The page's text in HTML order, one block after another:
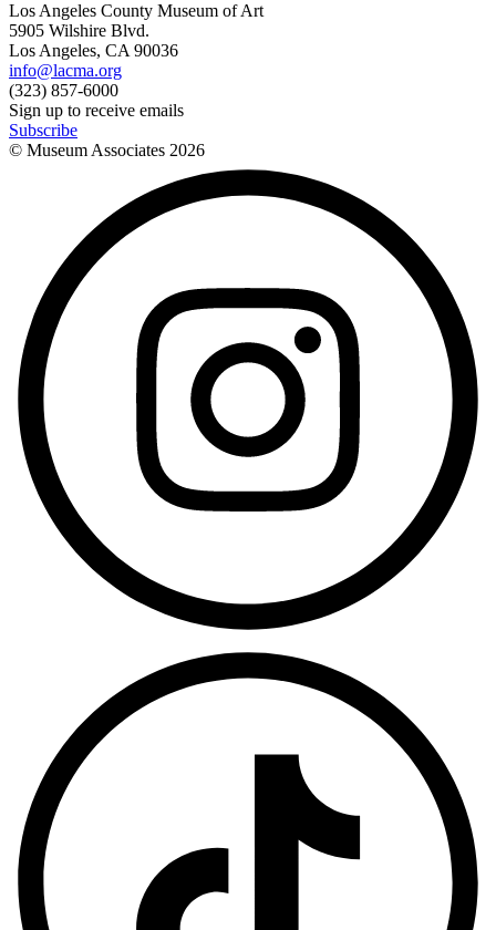
Los Angeles County Museum of Art
5905 Wilshire Blvd.
Los Angeles, CA 90036
info@lacma.org
(323) 857-6000
Sign up to receive emails
Subscribe
© Museum Associates 2026